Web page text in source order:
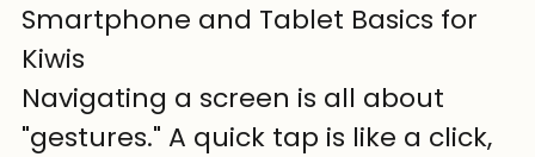
Smartphone and Tablet Basics for
Kiwis
Navigating a screen is all about
"gestures." A quick tap is like a click,